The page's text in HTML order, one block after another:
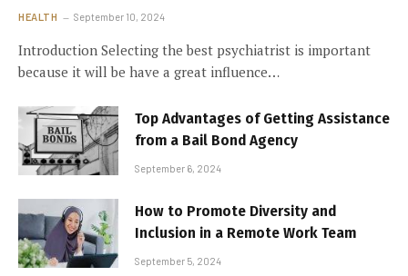
HEALTH September 10, 2024
Introduction Selecting the best psychiatrist is important
because it will be have a great influence…
Top Advantages of Getting Assistance
from a Bail Bond Agency
September 6, 2024
How to Promote Diversity and
Inclusion in a Remote Work Team
September 5, 2024